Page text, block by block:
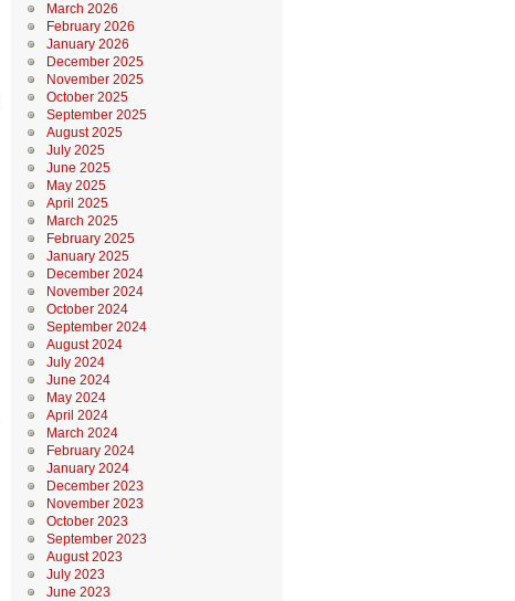
March 2026
February 2026
January 2026
December 2025
November 2025
October 2025
September 2025
August 2025
July 2025
June 2025
May 2025
April 2025
March 2025
February 2025
January 2025
December 2024
November 2024
October 2024
September 2024
August 2024
July 2024
June 2024
May 2024
April 2024
March 2024
February 2024
January 2024
December 2023
November 2023
October 2023
September 2023
August 2023
July 2023
June 2023